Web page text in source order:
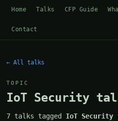
Home Talks CFP Guide
Contact
← All talks
TOPIC
IoT Security
7 talks tagged IoT Security